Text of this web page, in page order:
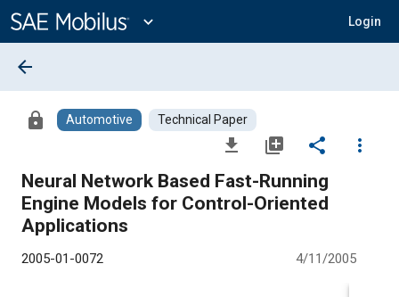
Content
expand_more Login
arrow_back
lock Automotive Technical Paper
file_download library_add share
more_vert
Neural Network Based Fast-Running
Engine Models for Control-Oriented
Applications
2005-01-0072 4/11/2005